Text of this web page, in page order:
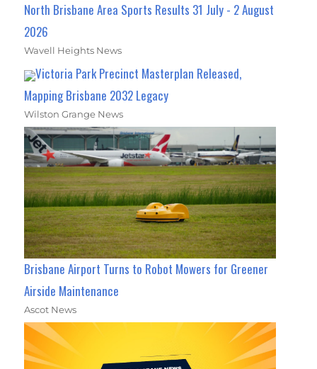
North Brisbane Area Sports Results 31 July - 2 August
2026
Wavell Heights News
Victoria Park Precinct Masterplan Released,
Mapping Brisbane 2032 Legacy
Wilston Grange News
Brisbane Airport Turns to Robot Mowers for Greener
Airside Maintenance
Ascot News